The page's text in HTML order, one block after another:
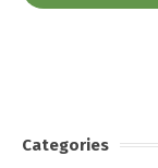
Categories